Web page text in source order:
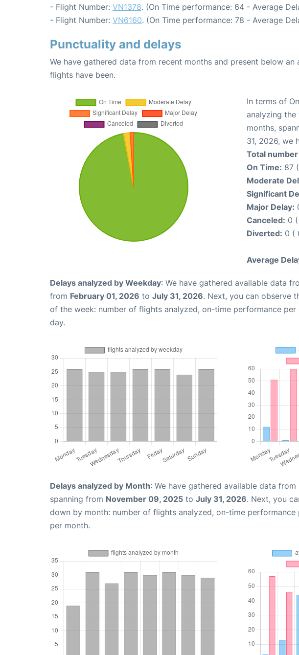
- Flight Number: VN1378. (On Time performance: 64 - Average
- Flight Number: VN6160. (On Time performance: 78 - Average
Punctuality and delays
We have gathered data from recent months and present below
flights have been.
In terms of
analyzing
months,
31, 2026, we
Total
On Time: 87
Moderate
Significant
Major Delay:
Canceled: 0
Diverted: 0 (
Average
Delays analyzed by Weekday: We have gathered available data
from February 01, 2026 to July 31, 2026. Next, you can observe
of the week: number of flights analyzed, on-time performance per
day.
Delays analyzed by Month: We have gathered available data
spanning from November 09, 2025 to July 31, 2026. Next, you
down by month: number of flights analyzed, on-time performance
per month.